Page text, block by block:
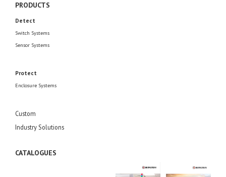
PRODUCTS
Detect
Switch Systems
Sensor Systems
Protect
Enclosure Systems
Custom
Industry Solutions
CATALOGUES